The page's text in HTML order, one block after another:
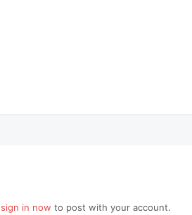
sign in now to post with your account.